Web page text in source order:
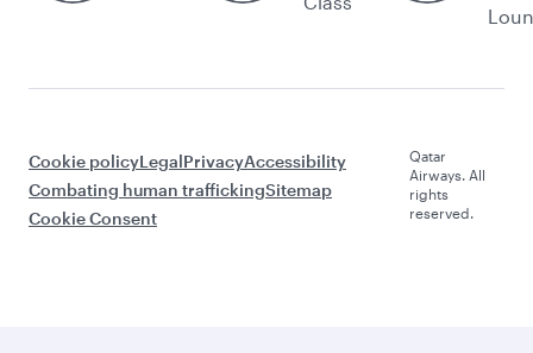
Cookie policyLegalPrivacyAccessibility
Combating human traffickingSitemap
Cookie Consent
Qatar
Airways. All
rights
reserved.